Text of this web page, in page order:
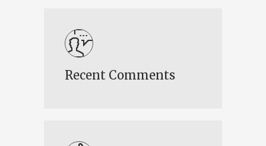
Recent Comments